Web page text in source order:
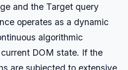
and the Target query
operates as a dynamic
algorithmic
DOM state. If the
are subjected to extensive